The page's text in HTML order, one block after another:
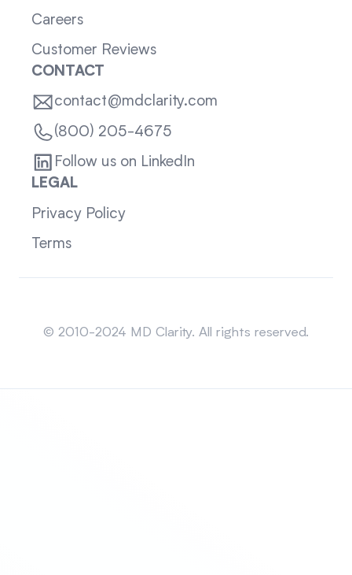
Careers
Customer Reviews
CONTACT
contact@mdclarity.com
(800) 205-4675
Follow us on LinkedIn
LEGAL
Privacy Policy
Terms
© 2010-2024 MD Clarity. All rights reserved.